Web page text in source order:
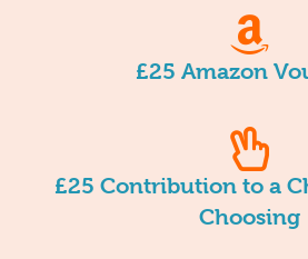
£25 Amazon
£25 Contribution to a
Choosing